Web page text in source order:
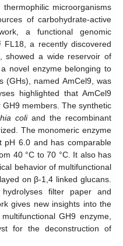
microorganisms
of carbohydrate-active
a functional genomic
FL18, a recently discovered
showed a wide reservoir of
novel enzyme belonging to
(GHs), named AmCel9, was
highlighted that AmCel9
members. The synthetic
coliand the recombinant
The monomeric enzyme
pH 6.0 and has comparable
40 °C to 70 °C. It also has
behavior of multifunctional
on β-1,4 linked glucans.
filter paper and
gives new insights into the
GH9 enzyme,
for the deconstruction of